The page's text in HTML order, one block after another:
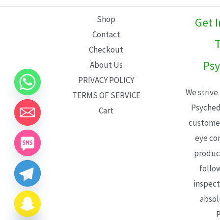
Shop
Contact
Checkout
About Us
PRIVACY POLICY
TERMS OF SERVICE
Cart
Get
We
eye
CHATY